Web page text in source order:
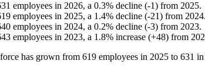
employees in 2026, a 0.3% decline (-1) from 2025.
employees in 2025, a 1.4% decline (-21) from 2024.
employees in 2024, a 0.2% decline (-3) from 2023.
employees in 2023, a 1.8% increase (+48) from
has grown from 619 employees in 2025 to 631 in